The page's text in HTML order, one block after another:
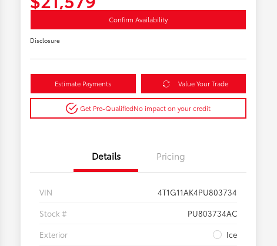
Confirm Availability
Disclosure
Estimate Payments Value Your Trade
Get Pre-QualifiedNo impact on your credit
Details Pricing
VIN
4T1G11AK4PU803734
Stock #
PU803734AC
Exterior
Ice